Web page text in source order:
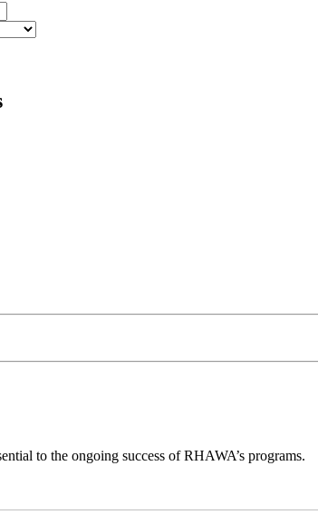
to the ongoing success of RHAWA’s programs.